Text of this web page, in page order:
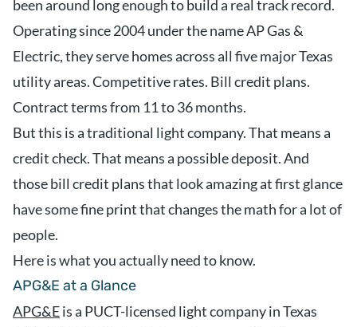
been around long enough to build a real track record.
Operating since 2004 under the name AP Gas &
Electric, they serve homes across all five major Texas
utility areas. Competitive rates. Bill credit plans.
Contract terms from 11 to 36 months.
But this is a traditional light company. That means a
credit check. That means a possible deposit. And
those bill credit plans that look amazing at first glance
have some fine print that changes the math for a lot of
people.
Here is what you actually need to know.
APG&E at a Glance
APG&Eis a PUCT-licensed light company in Texas